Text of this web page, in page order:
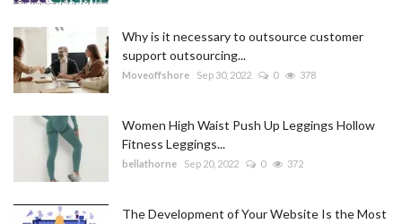
Business
Why is it necessary to outsource customer
support outsourcing...
Moveoffshore Sep 30, 2022 0 378
Women High Waist Push Up Leggings Hollow
Fitness Leggings...
bellathorne Sep 20, 2022 0 372
The Development of Your Website Is the Most